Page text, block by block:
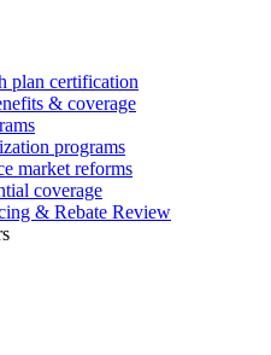
plan certification
& coverage
programs
market reforms
coverage
& Rebate Review